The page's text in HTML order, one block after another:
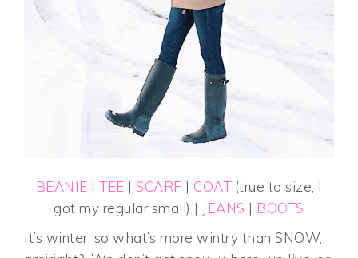
BEANIE | TEE | SCARF | COAT(true to size, I
got my regular small) | JEANS | BOOTS
It’s winter, so what’s more wintry than SNOW,